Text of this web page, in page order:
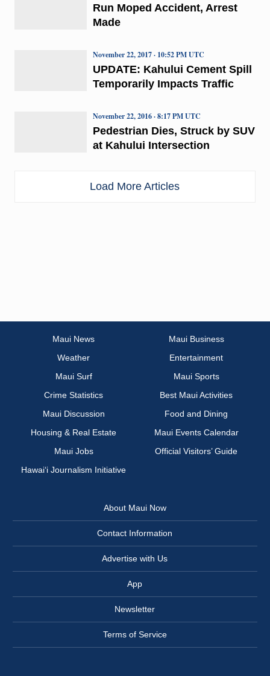
Run Moped Accident, Arrest
Made
UPDATE: Kahului Cement Spill
Temporarily Impacts Traffic
November 22, 2017 · 10:52 PM UTC
Pedestrian Dies, Struck by SUV
at Kahului Intersection
November 22, 2016 · 8:17 PM UTC
Load More Articles
Maui News
Maui Business
Weather
Entertainment
Maui Surf
Maui Sports
Crime Statistics
Best Maui Activities
Maui Discussion
Food and Dining
Housing & Real Estate
Maui Events Calendar
Maui Jobs
Official Visitors’ Guide
Hawai‘i Journalism Initiative
About Maui Now
Contact Information
Advertise with Us
App
Newsletter
Terms of Service